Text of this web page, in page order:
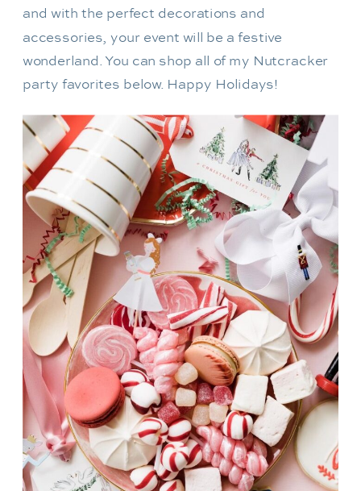
and with the perfect decorations and
accessories, your event will be a festive
wonderland. You can shop all of my Nutcracker
party favorites below. Happy Holidays!